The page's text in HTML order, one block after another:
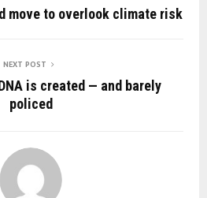
move to overlook climate risk
NEXT POST
is created — and barely
policed